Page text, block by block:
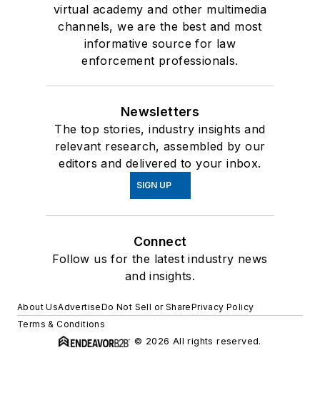
virtual academy and other multimedia
channels, we are the best and most
informative source for law
enforcement professionals.
Newsletters
The top stories, industry insights and
relevant research, assembled by our
editors and delivered to your inbox.
SIGN UP
Connect
Follow us for the latest industry news
and insights.
About UsAdvertiseDo Not Sell or SharePrivacy Policy
Terms & Conditions
© 2026 All rights reserved.